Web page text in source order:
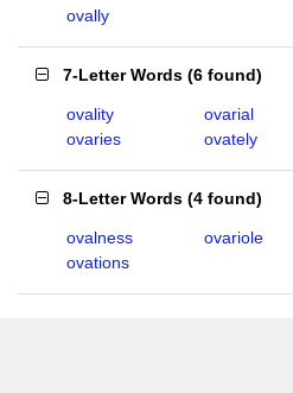
ovally
7-Letter Words (6 found)
ovality ovarial
ovaries
ovately
8-Letter Words (4 found)
ovalness ovariole
ovations